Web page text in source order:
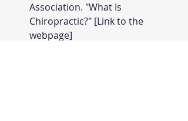
Association. "What Is
Chiropractic?" [Link to the
webpage]